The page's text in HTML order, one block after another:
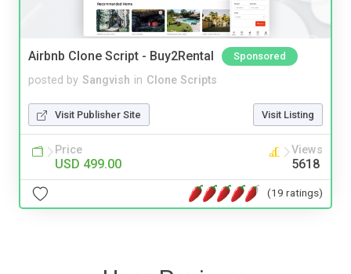
Airbnb Clone Script - Buy2Rental Sponsored
posted by Sangvish in Clone Scripts
Visit Publisher Site Visit Listing
Price
USD 499.00
Views
5618
(19 ratings)